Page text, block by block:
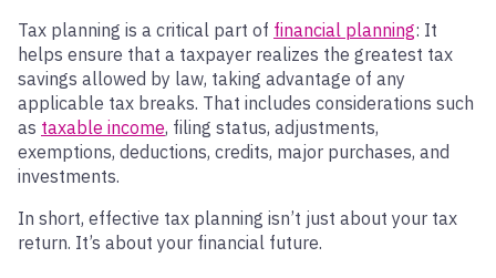
Tax planning is a critical part of financial planning: It
helps ensure that a taxpayer realizes the greatest tax
savings allowed by law, taking advantage of any
applicable tax breaks. That includes considerations such
as taxable income, filing status, adjustments,
exemptions, deductions, credits, major purchases, and
investments.
In short, effective tax planning isn’t just about your tax
return. It’s about your financial future.